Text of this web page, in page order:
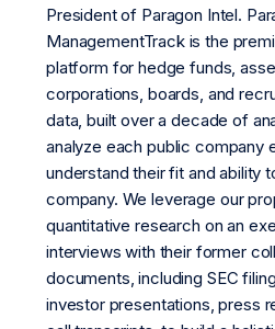
President of Paragon Intel.
ManagementTrack is the
platform for hedge funds,
corporations, boards, and
data, built over a decade of
analyze each public company
understand their fit and ability
company. We leverage our
quantitative research on an
interviews with their former
documents, including SEC
investor presentations, press